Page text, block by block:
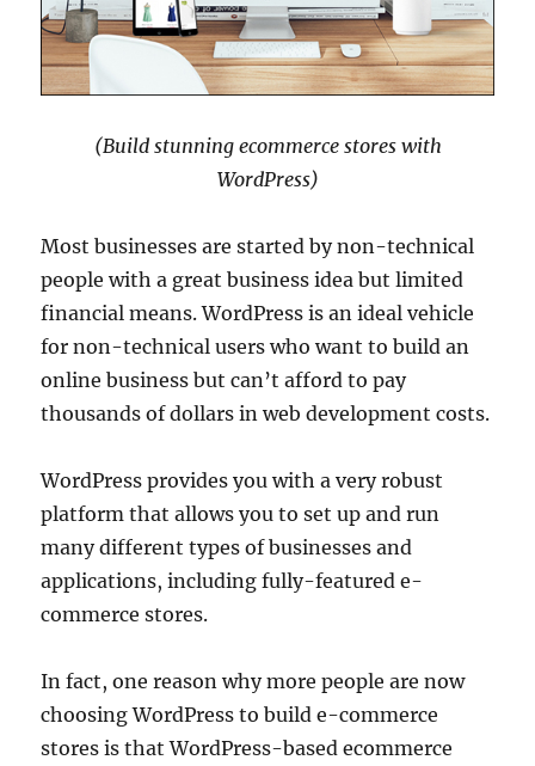
(Build stunning ecommerce stores with
WordPress)
Most businesses are started by non-technical
people with a great business idea but limited
financial means. WordPress is an ideal vehicle
for non-technical users who want to build an
online business but can’t afford to pay
thousands of dollars in web development costs.
WordPress provides you with a very robust
platform that allows you to set up and run
many different types of businesses and
applications, including fully-featured e-
commerce stores.
In fact, one reason why more people are now
choosing WordPress to build e-commerce
stores is that WordPress-based ecommerce